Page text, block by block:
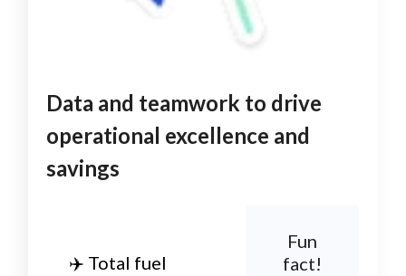
Data and teamwork to drive
operational excellence and
savings
✈️ Total fuel
Fun
fact!